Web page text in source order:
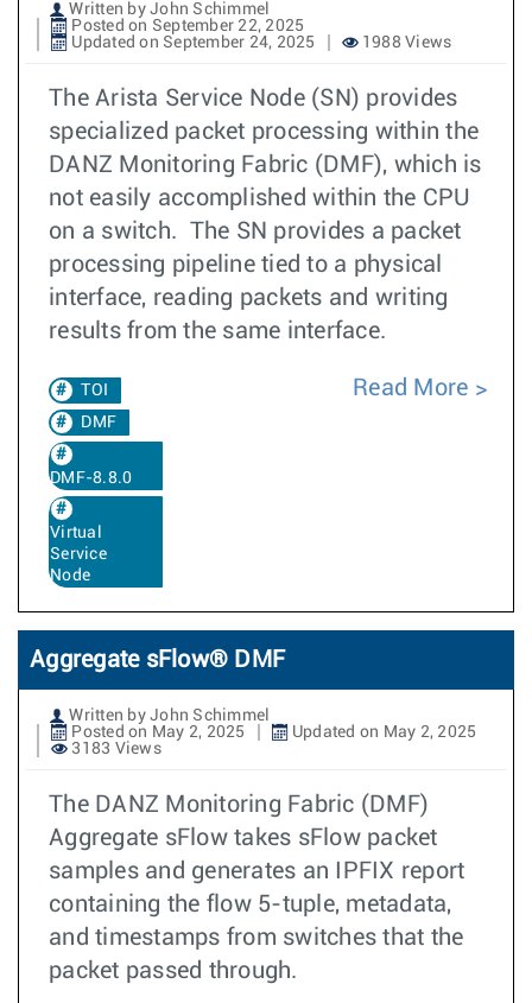
Written by John Schimmel
Posted on September 22, 2025
Updated on September 24, 2025
1988 Views
The Arista Service Node (SN) provides
specialized packet processing within the
DANZ Monitoring Fabric (DMF), which is
not easily accomplished within the CPU
on a switch. The SN provides a packet
processing pipeline tied to a physical
interface, reading packets and writing
results from the same interface.
TOI
DMF
DMF-8.8.0
Virtual
Service
Node
Read More
Aggregate sFlow® DMF
Written by John Schimmel
Posted on May 2, 2025
Updated on May 2, 2025
3183 Views
The DANZ Monitoring Fabric (DMF)
Aggregate sFlow takes sFlow packet
samples and generates an IPFIX report
containing the flow 5-tuple, metadata,
and timestamps from switches that the
packet passed through.